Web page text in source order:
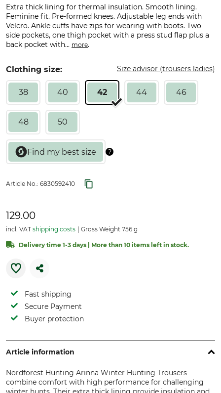
Extra thick lining for thermal insulation. Smooth lining.
Feminine fit. Pre-formed knees. Adjustable leg ends with
Velcro. Ankle cuffs have zips for wearing with boots. Two
side pockets, one thigh pocket with a press stud flap plus a
back pocket with... more.
Clothing size: Size advisor (trousers ladies)
38 40 42 44 46
48 50
Article No.: 6830592410
129.00
incl. VAT shipping costs Gross Weight 756 g
Delivery time 1-3 days | More than 10 items left in stock.
Fast shipping
Secure Payment
Buyer protection
Article information
Nordforest Hunting Arinna Winter Hunting Trousers
combine comfort with high performance for challenging